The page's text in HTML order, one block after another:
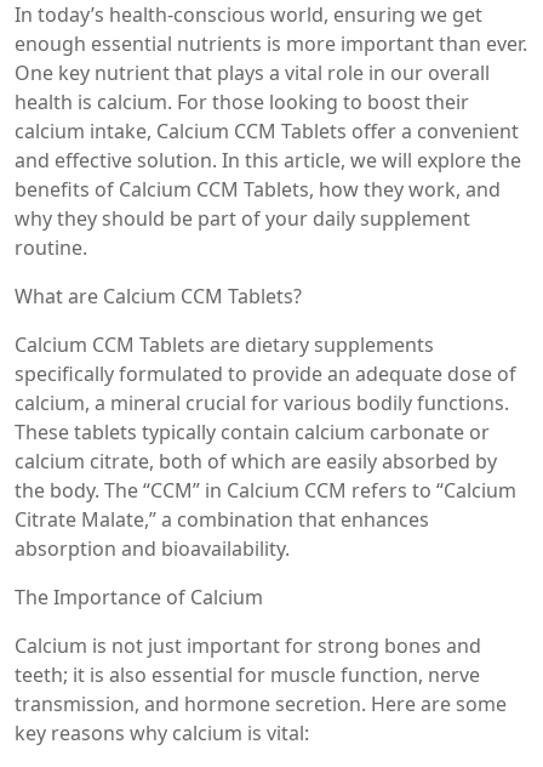
In today’s health-conscious world, ensuring we get
enough essential nutrients is more important than ever.
One key nutrient that plays a vital role in our overall
health is calcium. For those looking to boost their
calcium intake, Calcium CCM Tablets offer a convenient
and effective solution. In this article, we will explore the
benefits of Calcium CCM Tablets, how they work, and
why they should be part of your daily supplement
routine.
What are Calcium CCM Tablets?
Calcium CCM Tablets are dietary supplements
specifically formulated to provide an adequate dose of
calcium, a mineral crucial for various bodily functions.
These tablets typically contain calcium carbonate or
calcium citrate, both of which are easily absorbed by
the body. The “CCM” in Calcium CCM refers to “Calcium
Citrate Malate,” a combination that enhances
absorption and bioavailability.
The Importance of Calcium
Calcium is not just important for strong bones and
teeth; it is also essential for muscle function, nerve
transmission, and hormone secretion. Here are some
key reasons why calcium is vital: